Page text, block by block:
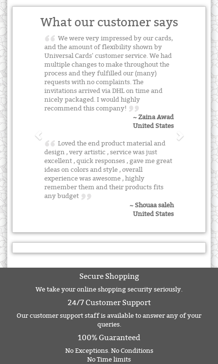
What our customer says
We were very impressed by our cards,
and the amount of flexibility shown by
Universal Cards' customer service. We had
multiple changes to make throughout the
process and they fulfilled our (many)
requests with no complaints. The
invitations arrived via DHL on time and
nicely packaged. I would highly
recommend this company!
~ Zaina Awad
United States
Loved the end product material and
design , very artistic , service was just
excellent , quick responses , gave me great
ideas on colors and style , overall
experience was awesome , highly
remember them and their products fits
any budget
~ Shouaa saleh
United States
Secure Shopping
We take your online shopping security seriously.
24/7 Customer Support
Our customer support staff is available to answer any of your
queries.
100% Guaranteed
No Exceptions. No Conditions
No Time limits